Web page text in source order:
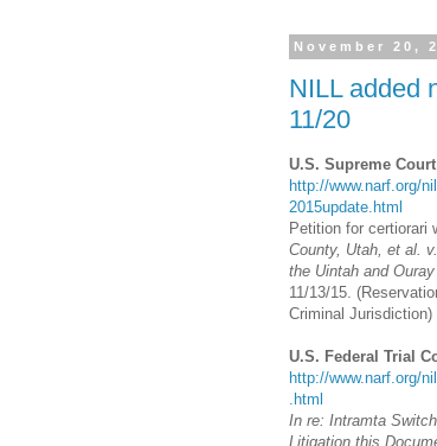
November 20,
NILL added
11/20
U.S. Supreme
http://www.narf.org/
2015update.html
Petition for certiorari
County, Utah, et al.
the Uintah and
11/13/15.
Criminal Jurisdiction)
U.S. Federal Trial
http://www.narf.org/
.html
In re: Intramta
Litigation this